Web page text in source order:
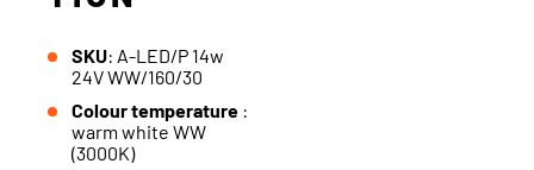
SKU: A-LED/P 14w
24V WW/160/30
Colour temperature :
warm white WW
(3000K)